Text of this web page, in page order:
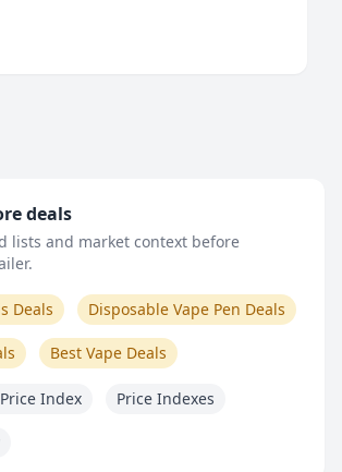
deals
lists and market context before
Deals Disposable Vape Pen Deals
Best Vape Deals
Index Price Indexes